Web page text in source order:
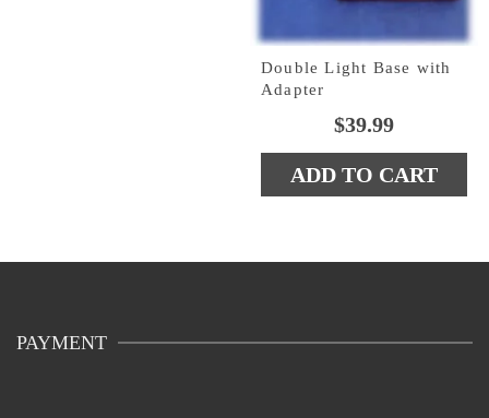
Double Light Base with
Adapter
$39.99
ADD TO CART
PAYMENT